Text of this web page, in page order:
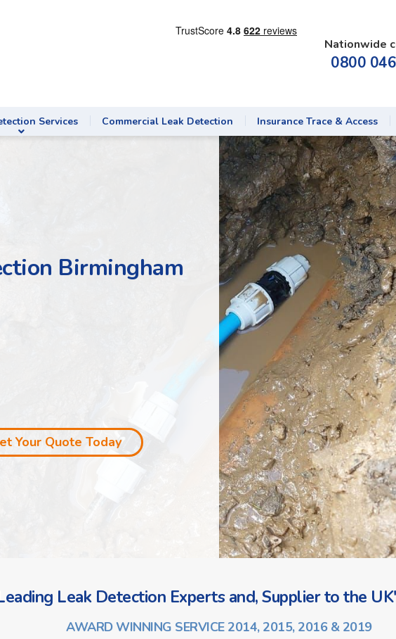
Nationwide
0800
Services Commercial Leak Detection Insurance Trace & Access
Birmingham
Your Quote Today
Leak Detection Experts and, Supplier to the
AWARD WINNING SERVICE 2014, 2015, 2016 & 2019